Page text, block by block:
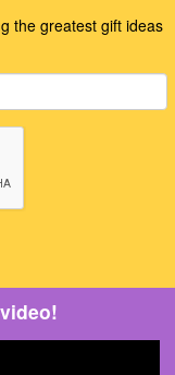
the greatest gift ideas